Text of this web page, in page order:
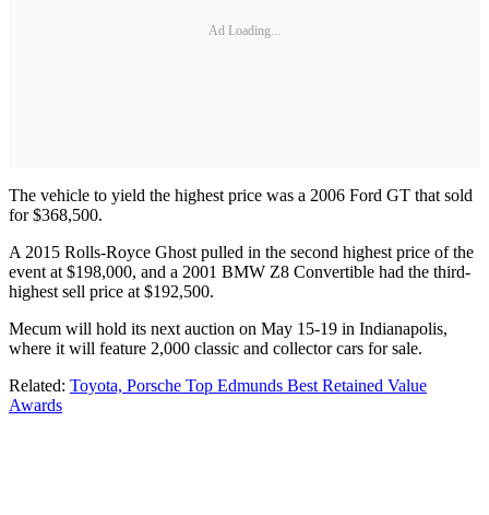
Ad Loading...
The vehicle to yield the highest price was a 2006 Ford GT that sold
for $368,500.
A 2015 Rolls-Royce Ghost pulled in the second highest price of the
event at $198,000, and a 2001 BMW Z8 Convertible had the third-
highest sell price at $192,500.
Mecum will hold its next auction on May 15-19 in Indianapolis,
where it will feature 2,000 classic and collector cars for sale.
Related: Toyota, Porsche Top Edmunds Best Retained Value
Awards